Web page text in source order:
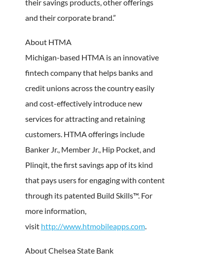
their savings products, other offerings
and their corporate brand.”
About HTMA
Michigan-based HTMA is an innovative
fintech company that helps banks and
credit unions across the country easily
and cost-effectively introduce new
services for attracting and retaining
customers. HTMA offerings include
Banker Jr., Member Jr., Hip Pocket, and
Plinqit, the first savings app of its kind
that pays users for engaging with content
through its patented Build Skills™. For
more information,
visit http://www.htmobileapps.com.
About Chelsea State Bank